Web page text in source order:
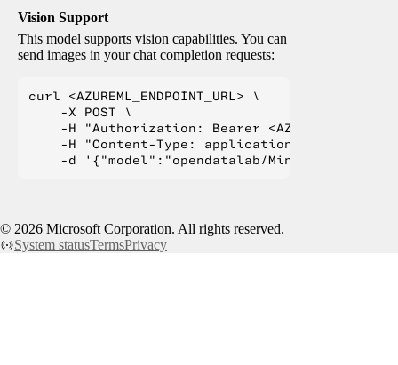
Vision Support
This model supports vision capabilities. You can
send images in your chat completion requests:
curl <AZUREML_ENDPOINT_URL> \
    -X POST \
-H "Authorization: Bearer
    -H "Content-Type: application/json" \
© 2026 Microsoft Corporation. All rights reserved.
System statusTermsPrivacy